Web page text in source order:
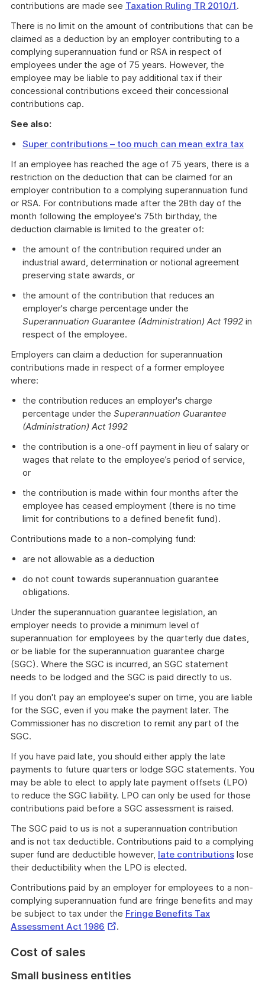
contributions are made see Taxation Ruling TR 2010/1.
There is no limit on the amount of contributions that can be
claimed as a deduction by an employer contributing to a
complying superannuation fund or RSA in respect of
employees under the age of 75 years. However, the
employee may be liable to pay additional tax if their
concessional contributions exceed their concessional
contributions cap.
See also:
Super contributions – too much can mean extra tax
If an employee has reached the age of 75 years, there is a
restriction on the deduction that can be claimed for an
employer contribution to a complying superannuation fund
or RSA. For contributions made after the 28th day of the
month following the employee's 75th birthday, the
deduction claimable is limited to the greater of:
the amount of the contribution required under an
industrial award, determination or notional agreement
preserving state awards, or
the amount of the contribution that reduces an
employer's charge percentage under the
Superannuation Guarantee (Administration) Act 1992 in
respect of the employee.
Employers can claim a deduction for superannuation
contributions made in respect of a former employee
where:
the contribution reduces an employer's charge
percentage under the Superannuation Guarantee
(Administration) Act 1992
the contribution is a one-off payment in lieu of salary or
wages that relate to the employee’s period of service,
or
the contribution is made within four months after the
employee has ceased employment (there is no time
limit for contributions to a defined benefit fund).
Contributions made to a non-complying fund:
are not allowable as a deduction
do not count towards superannuation guarantee
obligations.
Under the superannuation guarantee legislation, an
employer needs to provide a minimum level of
superannuation for employees by the quarterly due dates,
or be liable for the superannuation guarantee charge
(SGC). Where the SGC is incurred, an SGC statement
needs to be lodged and the SGC is paid directly to us.
If you don't pay an employee's super on time, you are liable
for the SGC, even if you make the payment later. The
Commissioner has no discretion to remit any part of the
SGC.
If you have paid late, you should either apply the late
payments to future quarters or lodge SGC statements. You
may be able to elect to apply late payment offsets (LPO)
to reduce the SGC liability. LPO can only be used for those
contributions paid before a SGC assessment is raised.
The SGC paid to us is not a superannuation contribution
and is not tax deductible. Contributions paid to a complying
super fund are deductible however, late contributions lose
their deductibility when the LPO is elected.
Contributions paid by an employer for employees to a non-
complying superannuation fund are fringe benefits and may
be subject to tax under the Fringe Benefits Tax
Assessment Act 1986 External
.
Cost of sales
Small business entities